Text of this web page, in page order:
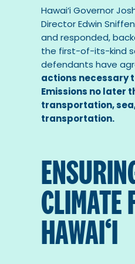
Hawai‘i Governor
Director Edwin
and responded,
the first-of-its-kind
defendants have
actions necessary
Emissions no later
transportation,
transportation.
CLIMATE
HAWAI‘I